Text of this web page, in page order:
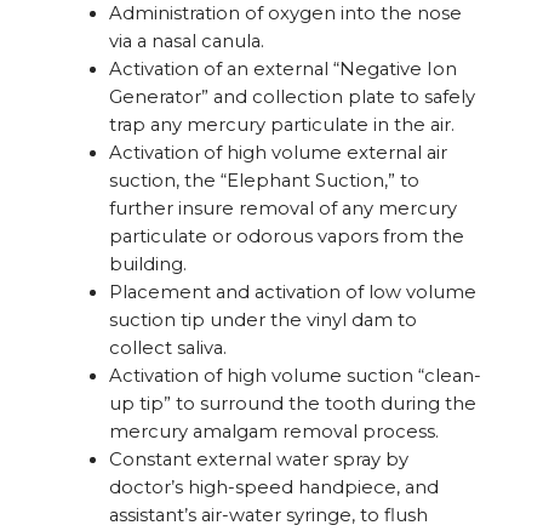
Administration of oxygen into the nose
via a nasal canula.
Activation of an external “Negative Ion
Generator” and collection plate to safely
trap any mercury particulate in the air.
Activation of high volume external air
suction, the “Elephant Suction,” to
further insure removal of any mercury
particulate or odorous vapors from the
building.
Placement and activation of low volume
suction tip under the vinyl dam to
collect saliva.
Activation of high volume suction “clean-
up tip” to surround the tooth during the
mercury amalgam removal process.
Constant external water spray by
doctor’s high-speed handpiece, and
assistant’s air-water syringe, to flush